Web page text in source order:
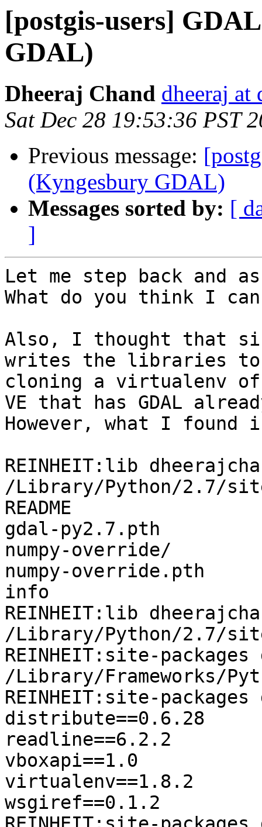
[postgis-users]
GDAL)
Dheeraj Chand dheeraj at
Sat Dec 28 19:53:36 PST
Previous message:
(Kyngesbury GDAL)
Messages sorted by: [
]
Let me step back and
What do you think I
Also, I thought that
writes the libraries to
cloning a virtualenv
VE that has GDAL
However, what I found
REINHEIT:lib
/Library/Python/2.7/
README
gdal-py2.7.pth
numpy-override/
numpy-override.pth
info
REINHEIT:lib
/Library/Python/2.7/
REINHEIT:site-
/Library/Frameworks/
REINHEIT:site-
distribute==0.6.28
readline==6.2.2
vboxapi==1.0
virtualenv==1.8.2
wsgiref==0.1.2